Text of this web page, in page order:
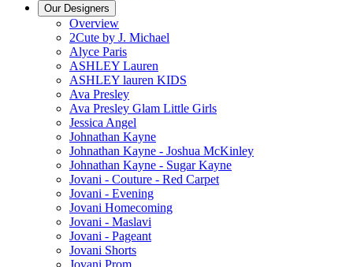
Our Designers
Overview
2Cute by J. Michael
Alyce Paris
ASHLEY Lauren
ASHLEY lauren KIDS
Ava Presley
Ava Presley Glam Little Girls
Jessica Angel
Johnathan Kayne
Johnathan Kayne - Joshua McKinley
Johnathan Kayne - Sugar Kayne
Jovani - Couture - Red Carpet
Jovani - Evening
Jovani Homecoming
Jovani - Maslavi
Jovani - Pageant
Jovani Shorts
Jovani Prom